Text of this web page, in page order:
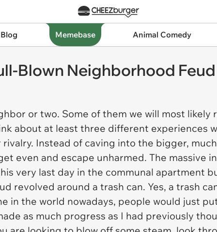
Memebase Animal Comedy
Blown Neighborhood Feud
or two. Some of them we will most
about at least three different experiences
Instead of caving into the bigger,
even and escape unharmed. The massive
very last day in the communal apartment
revolved around a trash can. Yes, a trash
in the world nowadays, people would just
as much progress as I had previously